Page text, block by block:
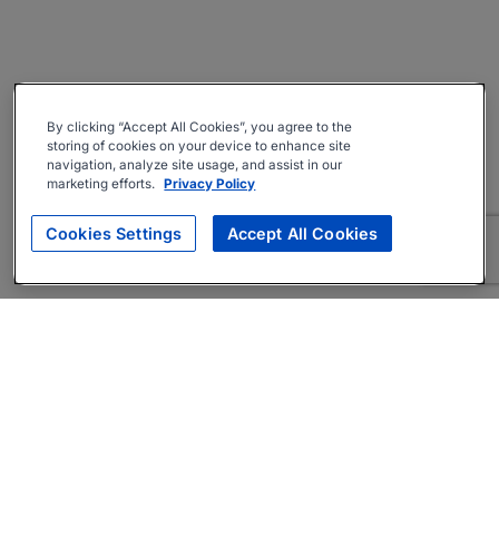
By clicking “Accept All Cookies”, you agree to the
storing of cookies on your device to enhance site
navigation, analyze site usage, and assist in our
marketing efforts. Privacy Policy
Cookies Settings Accept All Cookies